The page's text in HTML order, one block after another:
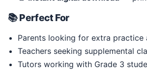
📚 Perfect For
Parents looking for extra practice
Teachers seeking supplemental
Tutors working with Grade 3